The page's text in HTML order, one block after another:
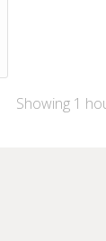
Showing 1